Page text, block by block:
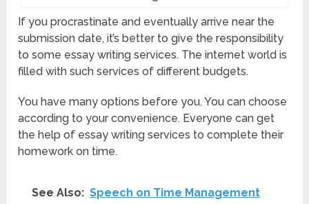
If you procrastinate and eventually arrive near the
submission date, it’s better to give the responsibility
to some essay writing services. The internet world is
filled with such services of different budgets.
You have many options before you. You can choose
according to your convenience. Everyone can get
the help of essay writing services to complete their
homework on time.
See Also: Speech on Time Management